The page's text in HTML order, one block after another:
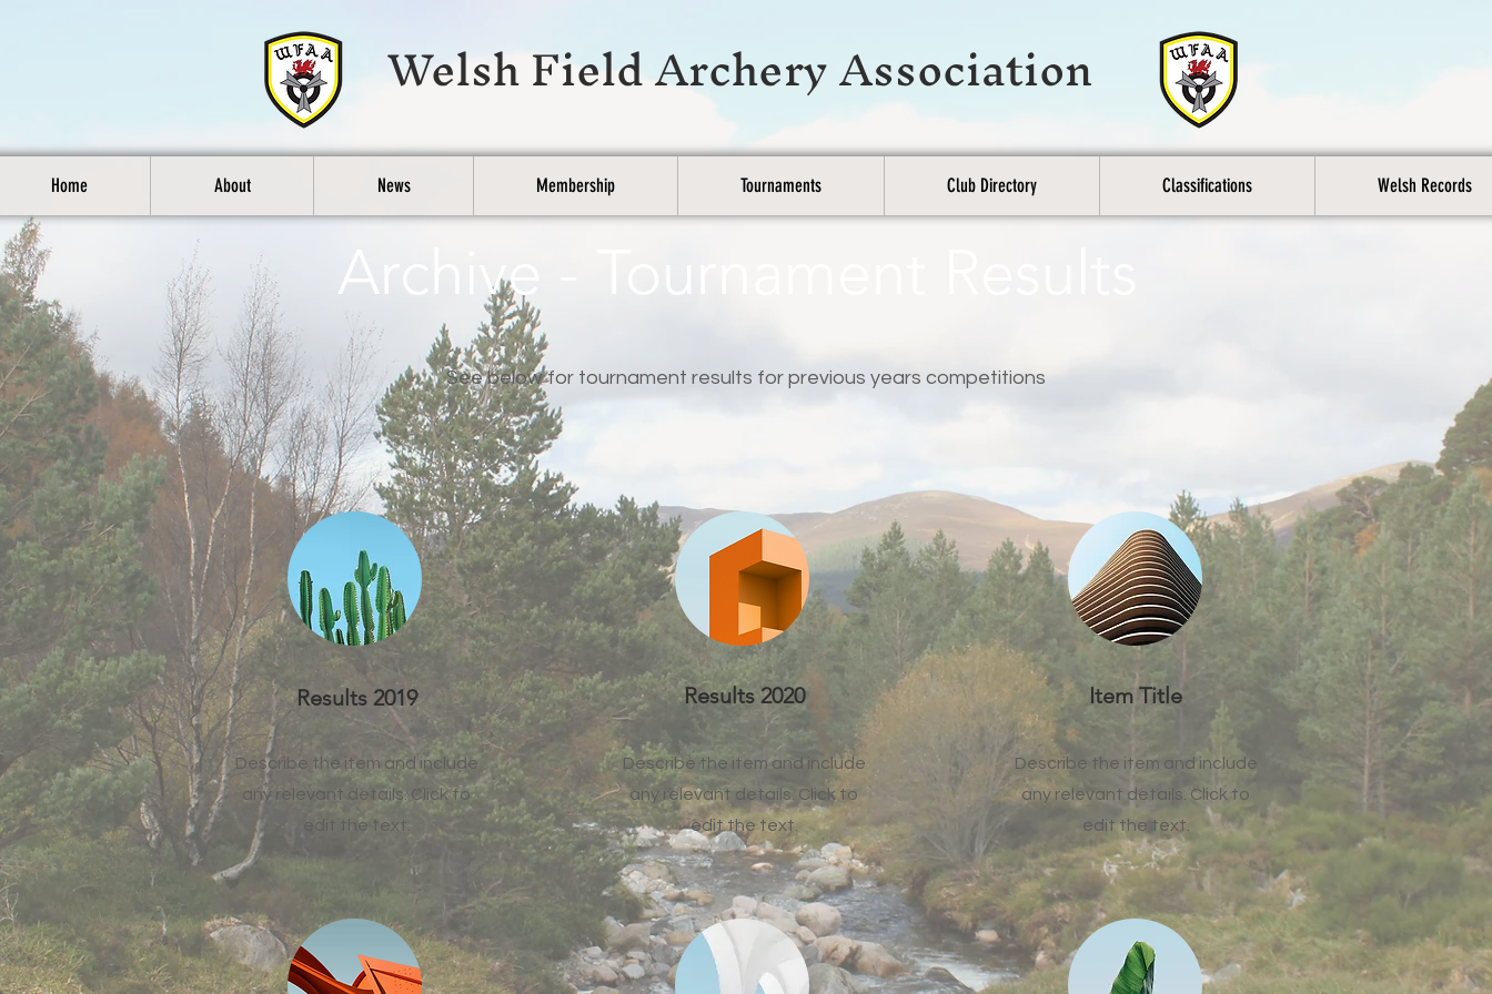
Welsh Field Archery Association
Archive - Tournament Results
See below for tournament results for previous years competitions
Results 2019
Describe the item and include
any relevant details. Click to
edit the text.
Results 2020
Describe the item and include
any relevant details. Click to
edit the text.
Item Title
Describe the item and include
any relevant details. Click to
edit the text.
Home About News Membership Tournaments Club Directory Classifications Welsh Records